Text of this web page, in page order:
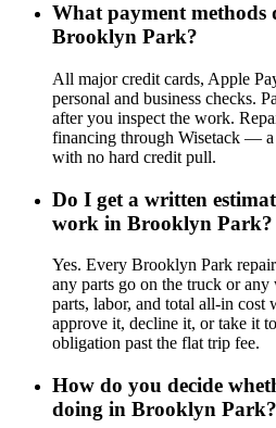
What payment methods
Brooklyn Park?
All major credit cards, Apple
personal and business checks.
after you inspect the work.
financing through Wisetack — a
with no hard credit pull.
Do I get a written
work in Brooklyn Park?
Yes. Every Brooklyn Park
any parts go on the truck or
parts, labor, and total all-in cost
approve it, decline it, or take it
obligation past the flat trip fee.
How do you decide
doing in Brooklyn Park?